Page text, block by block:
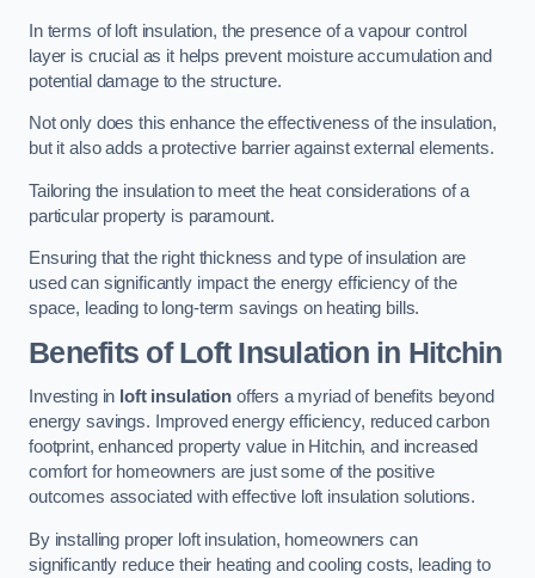
In terms of loft insulation, the presence of a vapour control
layer is crucial as it helps prevent moisture accumulation and
potential damage to the structure.
Not only does this enhance the effectiveness of the insulation,
but it also adds a protective barrier against external elements.
Tailoring the insulation to meet the heat considerations of a
particular property is paramount.
Ensuring that the right thickness and type of insulation are
used can significantly impact the energy efficiency of the
space, leading to long-term savings on heating bills.
Benefits of Loft Insulationin Hitchin
Investing in loft insulationoffers a myriad of benefits beyond
energy savings. Improved energy efficiency, reduced carbon
footprint, enhanced property value in Hitchin, and increased
comfort for homeowners are just some of the positive
outcomes associated with effective loft insulation solutions.
By installing proper loft insulation, homeowners can
significantly reduce their heating and cooling costs, leading to